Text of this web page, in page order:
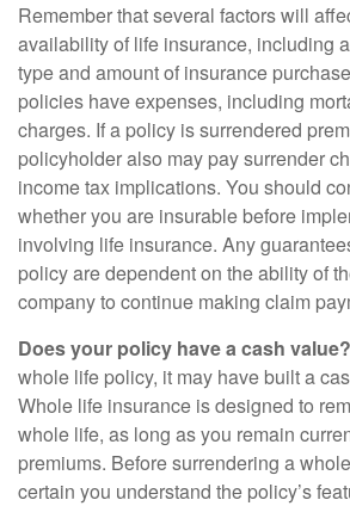
Remember that several factors will
availability of life insurance, including
type and amount of insurance
policies have expenses, including
charges. If a policy is surrendered
policyholder also may pay surrender
income tax implications. You should
whether you are insurable before
involving life insurance. Any
policy are dependent on the ability of
company to continue making claim
Does your policy have a cash value?
whole life policy, it may have built a
Whole life insurance is designed to
whole life, as long as you remain
premiums. Before surrendering a
certain you understand the policy’s